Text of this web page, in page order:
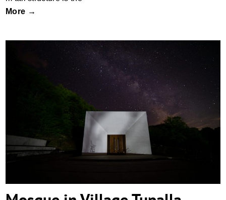
More →
Mosque in Village Tupalla